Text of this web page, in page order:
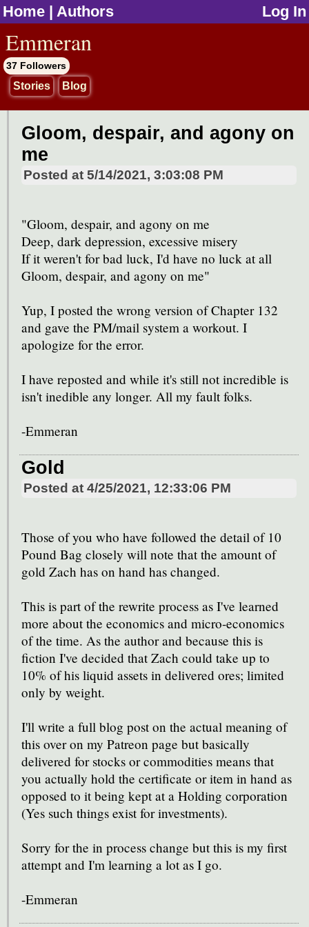
Home | Authors Log In
Emmeran
37 Followers
Stories Blog
Gloom, despair, and agony on
me
Posted at 5/14/2021, 3:03:08 PM
"Gloom, despair, and agony on me
Deep, dark depression, excessive misery
If it weren't for bad luck, I'd have no luck at all
Gloom, despair, and agony on me"
Yup, I posted the wrong version of Chapter 132
and gave the PM/mail system a workout. I
apologize for the error.
I have reposted and while it's still not incredible is
isn't inedible any longer. All my fault folks.
-Emmeran
Gold
Posted at 4/25/2021, 12:33:06 PM
Those of you who have followed the detail of 10
Pound Bag closely will note that the amount of
gold Zach has on hand has changed.
This is part of the rewrite process as I've learned
more about the economics and micro-economics
of the time. As the author and because this is
fiction I've decided that Zach could take up to
10% of his liquid assets in delivered ores; limited
only by weight.
I'll write a full blog post on the actual meaning of
this over on my Patreon page but basically
delivered for stocks or commodities means that
you actually hold the certificate or item in hand as
opposed to it being kept at a Holding corporation
(Yes such things exist for investments).
Sorry for the in process change but this is my first
attempt and I'm learning a lot as I go.
-Emmeran